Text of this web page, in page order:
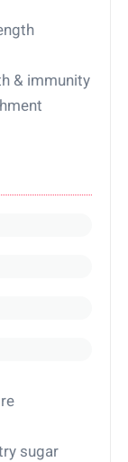
& immunity
sugar